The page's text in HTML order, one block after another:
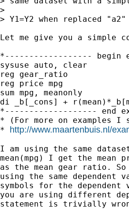
>
> Y1=Y2 when replaced
Let me give you a simple
*------------------ begin
sysuse auto, clear
reg gear_ratio
reg price mpg
sum mpg, meanonly
di _b[_cons] +
*------------------- end
* (For more on examples
* http://www.maartenbuis.nl/
I am using the same
mean(mpg) I get the
as the mean gear ratio.
using the same
symbols for the dependent
you are using different
statement is trivially